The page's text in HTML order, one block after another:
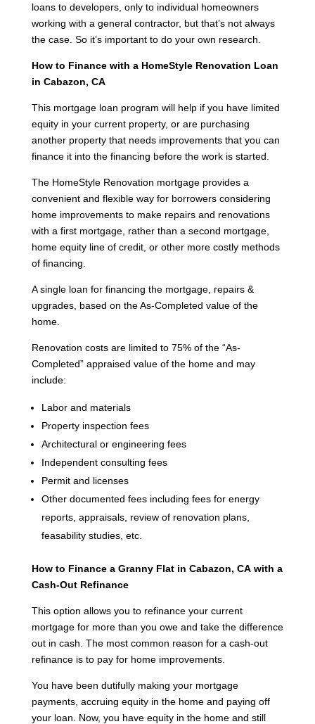
loans to developers, only to individual homeowners
working with a general contractor, but that’s not always
the case. So it’s important to do your own research.
How to Finance with a HomeStyle Renovation Loan
in Cabazon, CA
This mortgage loan program will help if you have limited
equity in your current property, or are purchasing
another property that needs improvements that you can
finance it into the financing before the work is started.
The HomeStyle Renovation mortgage provides a
convenient and flexible way for borrowers considering
home improvements to make repairs and renovations
with a first mortgage, rather than a second mortgage,
home equity line of credit, or other more costly methods
of financing.
A single loan for financing the mortgage, repairs &
upgrades, based on the As-Completed value of the
home.
Renovation costs are limited to 75% of the “As-
Completed” appraised value of the home and may
include:
Labor and materials
Property inspection fees
Architectural or engineering fees
Independent consulting fees
Permit and licenses
Other documented fees including fees for energy
reports, appraisals, review of renovation plans,
feasability studies, etc.
How to Finance a Granny Flat in Cabazon, CA with a
Cash-Out Refinance
This option allows you to refinance your current
mortgage for more than you owe and take the difference
out in cash. The most common reason for a cash-out
refinance is to pay for home improvements.
You have been dutifully making your mortgage
payments, accruing equity in the home and paying off
your loan. Now, you have equity in the home and still